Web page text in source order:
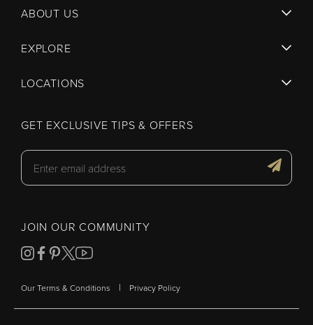
ABOUT US
EXPLORE
LOCATIONS
GET EXCLUSIVE TIPS & OFFERS
JOIN OUR COMMUNITY
Our Terms & Conditions | Privacy Policy